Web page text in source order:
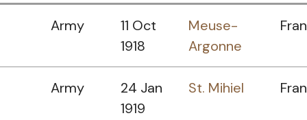
Army
11 Oct
1918
Meuse-
Argonne
Army
24 Jan
1919
St. Mihiel